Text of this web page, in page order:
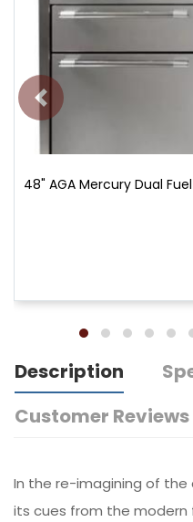
48" AGA Mercury Dual
Description
Customer Reviews
In the re-imagining of the
its cues from the